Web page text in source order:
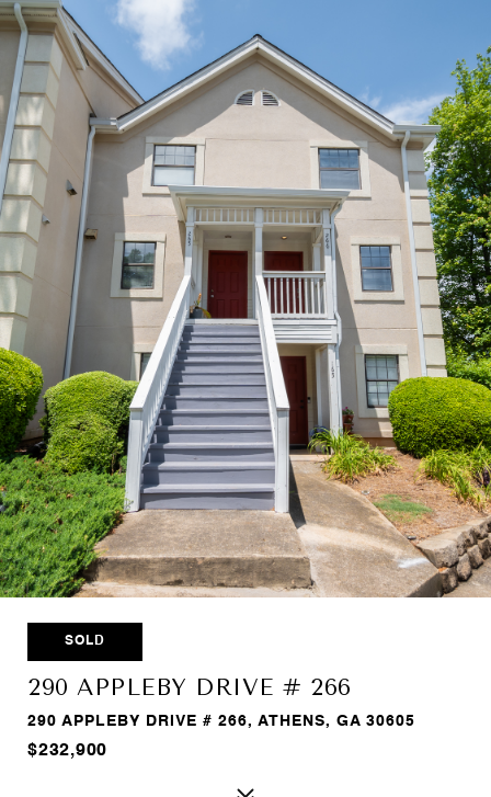
SOLD
290 APPLEBY DRIVE # 266
290 APPLEBY DRIVE # 266, ATHENS, GA 30605
$232,900